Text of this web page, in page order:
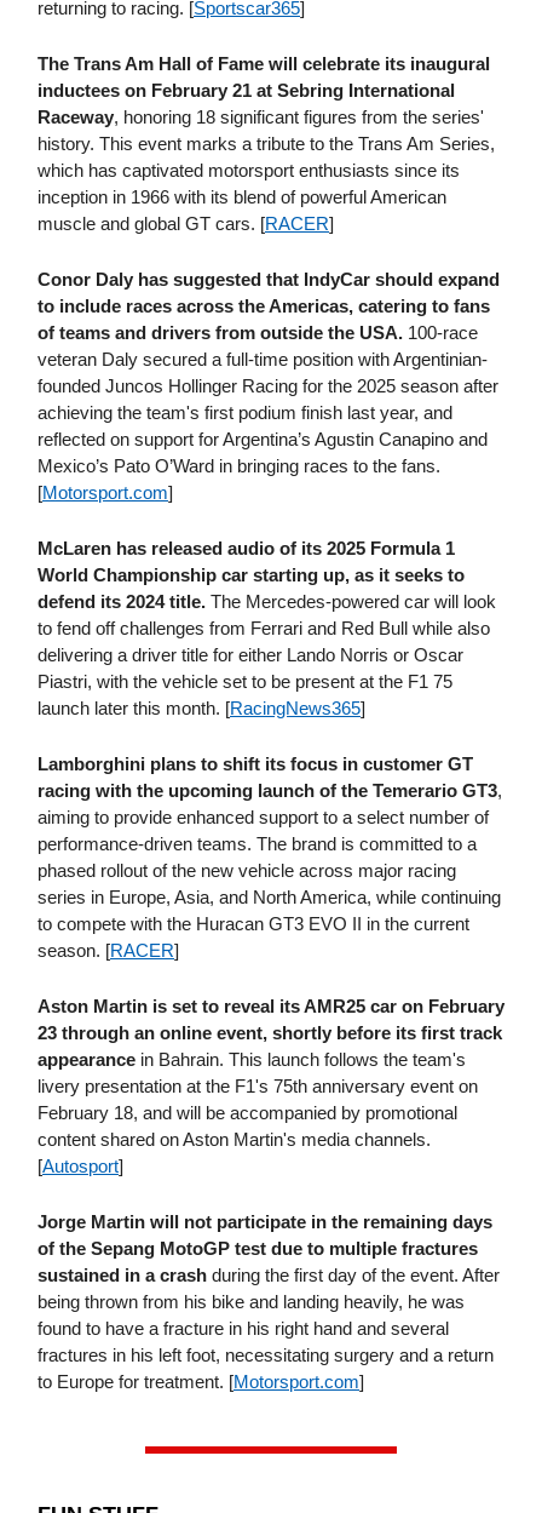
returning to racing. [Sportscar365]
The Trans Am Hall of Fame will celebrate its inaugural
inductees on February 21 at Sebring International
Raceway, honoring 18 significant figures from the series'
history. This event marks a tribute to the Trans Am Series,
which has captivated motorsport enthusiasts since its
inception in 1966 with its blend of powerful American
muscle and global GT cars. [RACER]
Conor Daly has suggested that IndyCar should expand
to include races across the Americas, catering to fans
of teams and drivers from outside the USA. 100-race
veteran Daly secured a full-time position with Argentinian-
founded Juncos Hollinger Racing for the 2025 season after
achieving the team's first podium finish last year, and
reflected on support for Argentina’s Agustin Canapino and
Mexico’s Pato O’Ward in bringing races to the fans.
[Motorsport​.com]
McLaren has released audio of its 2025 Formula 1
World Championship car starting up, as it seeks to
defend its 2024 title. The Mercedes-powered car will look
to fend off challenges from Ferrari and Red Bull while also
delivering a driver title for either Lando Norris or Oscar
Piastri, with the vehicle set to be present at the F1 75
launch later this month. [RacingNews365]
Lamborghini plans to shift its focus in customer GT
racing with the upcoming launch of the Temerario GT3,
aiming to provide enhanced support to a select number of
performance-driven teams. The brand is committed to a
phased rollout of the new vehicle across major racing
series in Europe, Asia, and North America, while continuing
to compete with the Huracan GT3 EVO II in the current
season. [RACER]
Aston Martin is set to reveal its AMR25 car on February
23 through an online event, shortly before its first track
appearance in Bahrain. This launch follows the team's
livery presentation at the F1's 75th anniversary event on
February 18, and will be accompanied by promotional
content shared on Aston Martin's media channels.
[Autosport]
Jorge Martin will not participate in the remaining days
of the Sepang MotoGP test due to multiple fractures
sustained in a crash during the first day of the event. After
being thrown from his bike and landing heavily, he was
found to have a fracture in his right hand and several
fractures in his left foot, necessitating surgery and a return
to Europe for treatment. [Motorsport​.com]